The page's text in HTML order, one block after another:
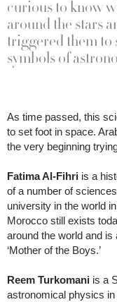
curious to know
around the stars
triggered them to
symbols of
As time passed, this
to set foot in space.
the very beginning
Fatima Al-Fihri is a
of a number of
university in the world
Morocco still exists
around the world and
‘Mother of the Boys.’
Reem Turkomani is a
astronomical physics